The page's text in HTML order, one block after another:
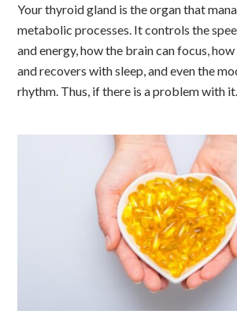
Your thyroid gland is the organ that
metabolic processes. It controls the
and energy, how the brain can focus,
and recovers with sleep, and even the
rhythm. Thus, if there is a problem with it...